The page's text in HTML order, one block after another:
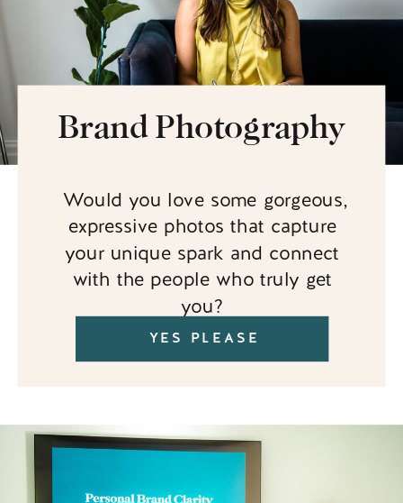
YES PLEASE
Would you love some gorgeous,
expressive photos that capture
your unique spark and connect
with the people who truly get
you?
Brand Photography